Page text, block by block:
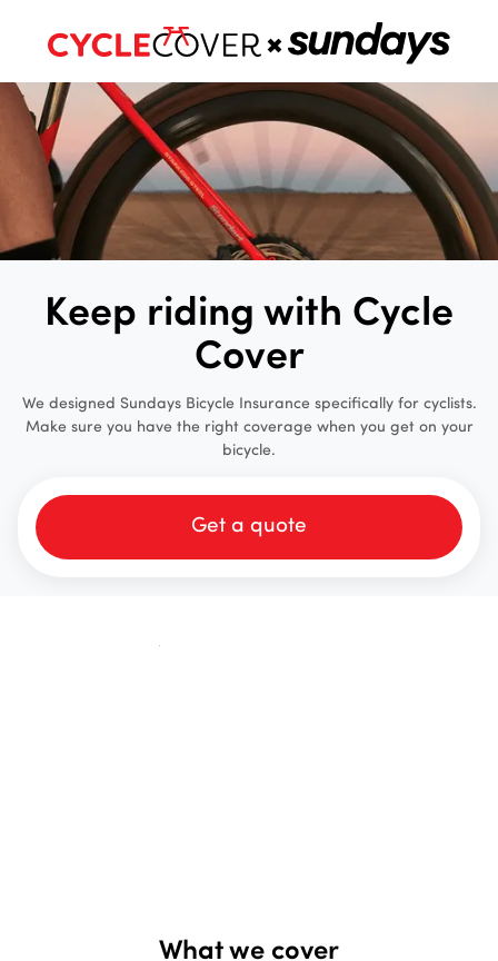
Keep riding with Cycle
Cover
We designed Sundays Bicycle Insurance specifically for cyclists.
Make sure you have the right coverage when you get on your
bicycle.
Get a quote
What we cover